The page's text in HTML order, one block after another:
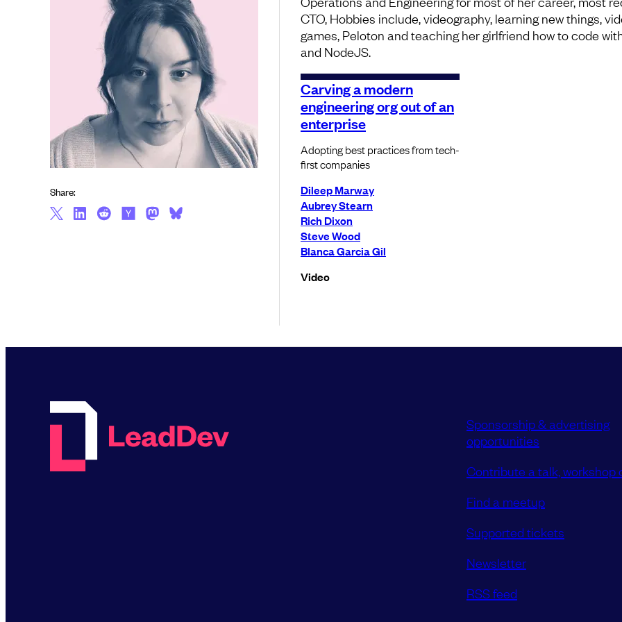
CTO, Hobbies include, videography, learning new things,
games, Peloton and teaching her girlfriend how to code
and NodeJS.
Carving a modern
engineering org out of an
enterprise
Adopting best practices from tech-
first companies
Dileep Marway
Aubrey Stearn
Rich Dixon
Steve Wood
Blanca Garcia Gil
Video
Share:
Sponsorship & advertising
opportunities
Contribute a talk, workshop
Find a meetup
Supported tickets
Newsletter
RSS feed